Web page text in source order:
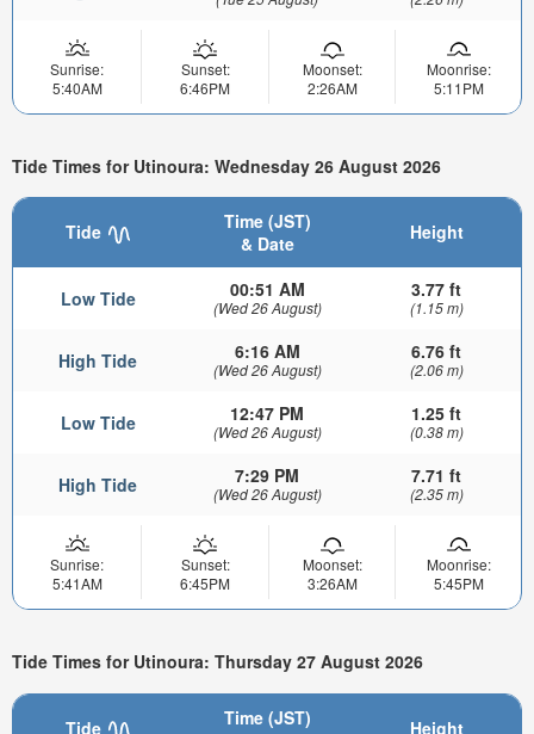
Sunrise:
5:40AM
Sunset:
6:46PM
Moonset:
2:26AM
Moonrise:
5:11PM
Tide Times for Utinoura: Wednesday 26 August 2026
Tide
Time (JST)
& Date
Height
Low Tide 00:51 AM
(Wed 26 August)
3.77 ft
(1.15 m)
High Tide 6:16 AM
(Wed 26 August)
6.76 ft
(2.06 m)
Low Tide 12:47 PM
(Wed 26 August)
1.25 ft
(0.38 m)
High Tide 7:29 PM
(Wed 26 August)
7.71 ft
(2.35 m)
Sunrise:
5:41AM
Sunset:
6:45PM
Moonset:
3:26AM
Moonrise:
5:45PM
Tide Times for Utinoura: Thursday 27 August 2026
Tide
Time (JST)
Height